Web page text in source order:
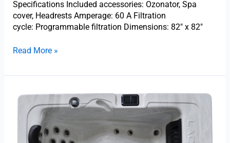
Specifications Included accessories: Ozonator, Spa
cover, Headrests Amperage: 60 A Filtration
cycle: Programmable filtration Dimensions: 82″ x 82″
Read More »
Trevi